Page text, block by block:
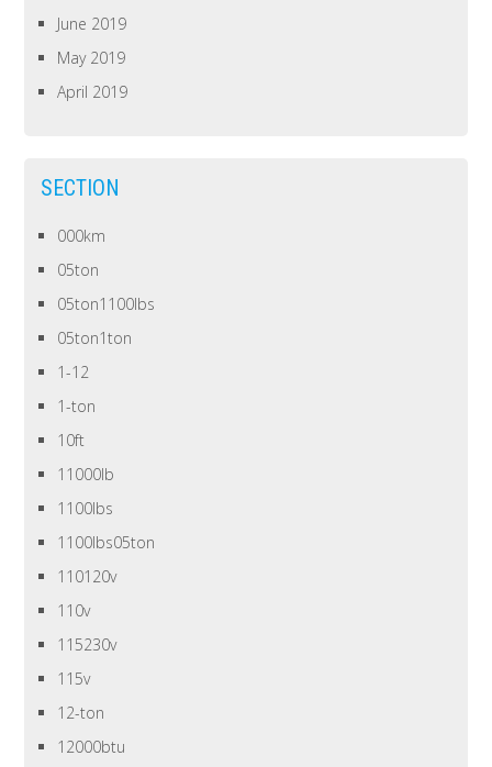
June 2019
May 2019
April 2019
SECTION
000km
05ton
05ton1100lbs
05ton1ton
1-12
1-ton
10ft
11000lb
1100lbs
1100lbs05ton
110120v
110v
115230v
115v
12-ton
12000btu